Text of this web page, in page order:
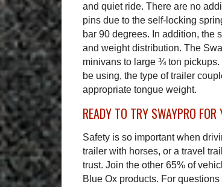
and quiet ride. There are no
pins due to the self-locking
bar 90 degrees. In addition, the
and weight distribution. The
minivans to large ¾ ton pickups.
be using, the type of trailer
appropriate tongue weight.
READY TO TRY SWAYPRO FOR
Safety is so important when
trailer with horses, or a travel
trust. Join the other 65% of
Blue Ox products. For